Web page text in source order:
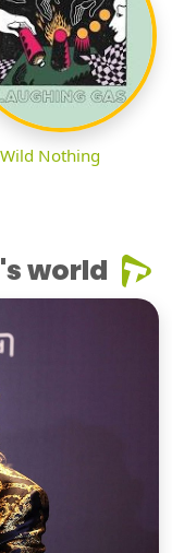
Wild Nothing
world